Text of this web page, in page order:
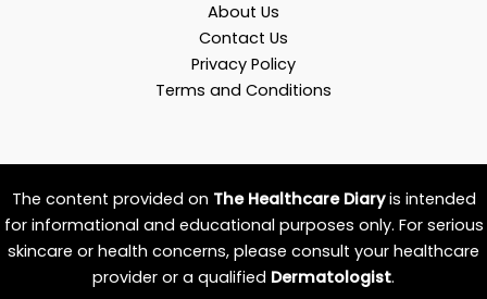
About Us
Contact Us
Privacy Policy
Terms and Conditions
The content provided on The Healthcare Diaryis intended
for informational and educational purposes only. For serious
skincare or health concerns, please consult your healthcare
provider or a qualified Dermatologist.